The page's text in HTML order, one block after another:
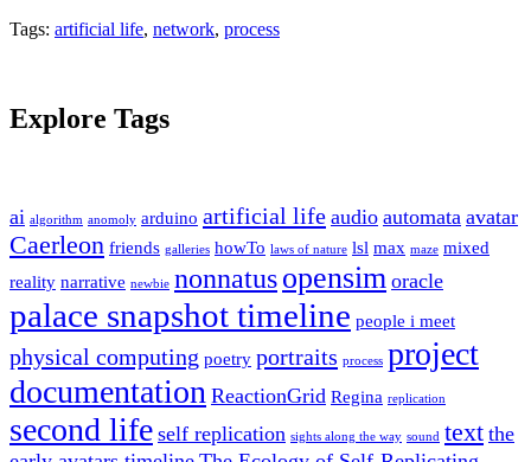
Tags: artificial life, network, process
Explore Tags
ai algorithm anomoly arduino artificial life audio automata avatar
Caerleon friends galleries howTo laws of nature lsl max maze mixed
reality narrative newbie nonnatusopensim oracle
palace snapshot timeline people i meet
physical computing poetry portraits process project
documentation ReactionGrid Regina replication
second life self replication sights along the way sound text the